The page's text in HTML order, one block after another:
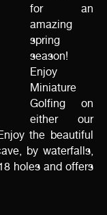
for an
amazing
spring
season!
Enjoy
Miniature
Golfing on
either our
the beautiful
by waterfalls,
holes and offers